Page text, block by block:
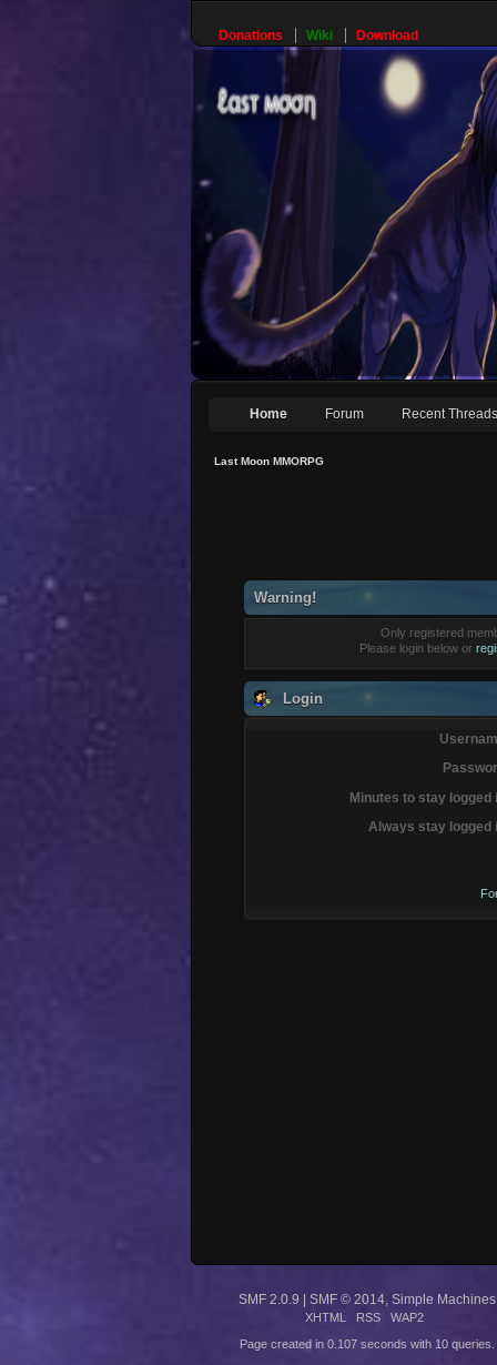
Donations Wiki Download
Home Forum Recent Threads
Last Moon MMORPG
Warning!
Only registered
Please login below or
Login
Minutes to stay logged
Always stay logged
SMF 2.0.9 | SMF © 2014 Simple Machines
XHTML RSS WAP2
Page created in 0.107 seconds with 10 queries.